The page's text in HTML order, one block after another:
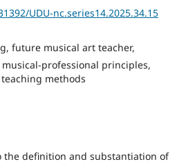
UDU-nc.series14.2025.34.15
future musical art teacher,
professional principles,
methods
the definition and substantiation of